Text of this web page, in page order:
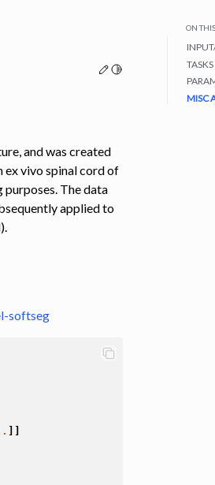
Edit this page
Toggle Light /
and was created
ex vivo spinal cord of
The data
applied to
softseg
ON
TASKS
MISC